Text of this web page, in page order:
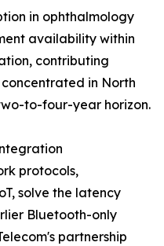
in ophthalmology
availability within
contributing
concentrated in North
to-four-year horizon.
protocols,
solve the latency
Bluetooth-only
partnership